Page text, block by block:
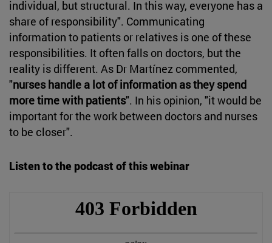
individual, but structural. In this way, everyone has a
share of responsibility". Communicating
information to patients or relatives is one of these
responsibilities. It often falls on doctors, but the
reality is different. As Dr Martínez commented,
"nurses handle a lot of information as they spend
more time with patients". In his opinion, "it would be
important for the work between doctors and nurses
to be closer".
Listen to the podcast of this webinar